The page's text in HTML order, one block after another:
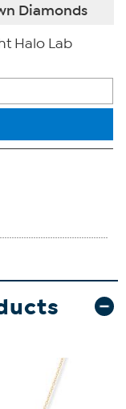
Diamonds
Halo Lab